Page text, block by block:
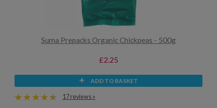
Suma Prepacks Organic Chickpeas - 500g
£2.25
ADD TO BASKET
17 reviews »